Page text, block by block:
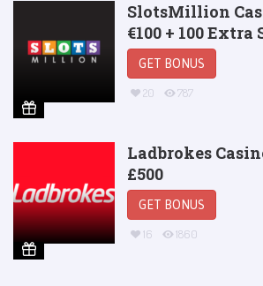
SlotsMillion
€100 + 100 Extra
GET BONUS
20 787
Ladbrokes
£500
GET BONUS
16 1860